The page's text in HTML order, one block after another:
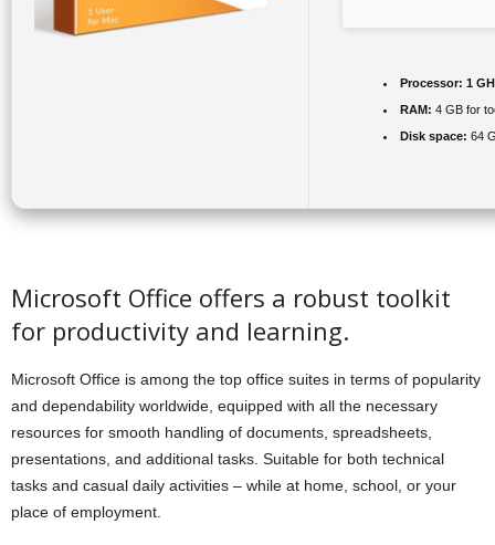
Processor: 1
RAM: 4 GB for
Disk space: 64
Microsoft Office offers a robust toolkit
for productivity and learning.
Microsoft Office is among the top office suites in terms of popularity
and dependability worldwide, equipped with all the necessary
resources for smooth handling of documents, spreadsheets,
presentations, and additional tasks. Suitable for both technical
tasks and casual daily activities – while at home, school, or your
place of employment.